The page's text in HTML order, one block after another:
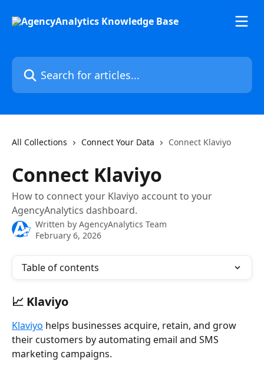
Search for articles...
All Collections Connect Your Data Connect Klaviyo
Connect Klaviyo
How to connect your Klaviyo account to your
AgencyAnalytics dashboard.
Written by AgencyAnalytics Team
February 6, 2026
Table of contents
📈 Klaviyo
Klaviyo helps businesses acquire, retain, and grow
their customers by automating email and SMS
marketing campaigns.